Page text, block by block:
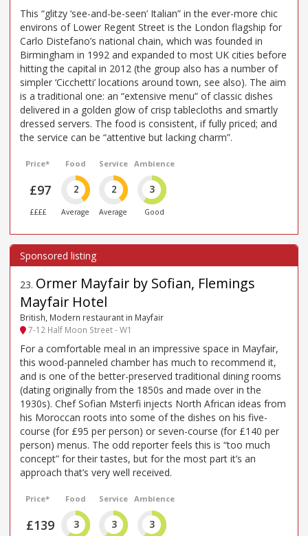
This “glitzy ‘see-and-be-seen’ Italian” in the ever-more chic
environs of Lower Regent Street is the London flagship for
Carlo Distefano’s national chain, which was founded in
Birmingham in 1992 and expanded to most UK cities before
hitting the capital in 2012 (the group also has a number of
simpler ‘Cicchetti’ locations around town, see also). The aim
is a traditional one: an “extensive menu” of classic dishes
delivered in a golden glow of crisp tablecloths and smartly
dressed servers. The food is consistent, if fully priced; and
the service can be “attentive but lacking charm”.
Price*
£97
££££
Food
2
Average
Service
2
Average
Ambience
3
Good
23. Ormer Mayfair by Sofian, Flemings
Mayfair Hotel
British, Modern restaurant in Mayfair
7-12 Half Moon Street - W1
For a comfortable meal in an impressive space in Mayfair,
this wood-panneled chamber has much to recommend it,
and is one of the better-preserved traditional dining rooms
(dating originally from the 1850s and made over in the
1930s). Chef Sofian Msterfi injects North African ideas from
his Moroccan roots into some of the dishes on his five-
course (for £95 per person) or seven-course (for £140 per
person) menus. The odd reporter feels this is “too much
concept” for their tastes, but for the most part it’s an
approach that’s very well received.
Price*
£139
Food
3
Service
3
Ambience
3